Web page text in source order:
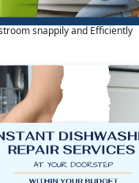
snappily and Efficiently